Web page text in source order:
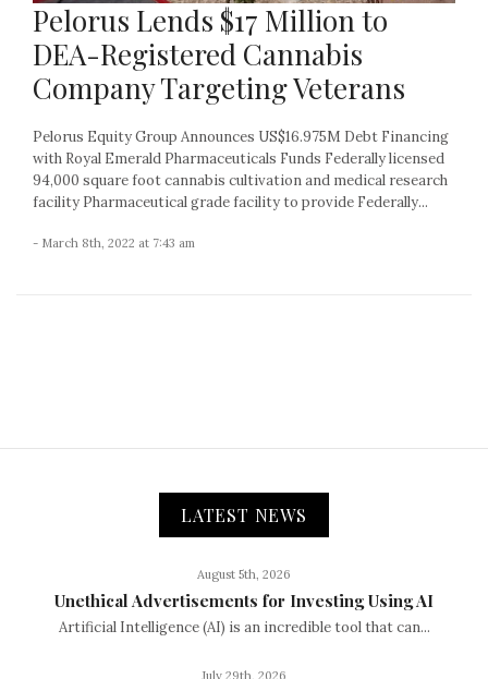
Pelorus Lends $17 Million to
DEA-Registered Cannabis
Company Targeting Veterans
Pelorus Equity Group Announces US$16.975M Debt Financing
with Royal Emerald Pharmaceuticals Funds Federally licensed
94,000 square foot cannabis cultivation and medical research
facility Pharmaceutical grade facility to provide Federally...
- March 8th, 2022 at 7:43 am
LATEST NEWS
August 5th, 2026
Unethical Advertisements for Investing Using AI
Artificial Intelligence (AI) is an incredible tool that can...